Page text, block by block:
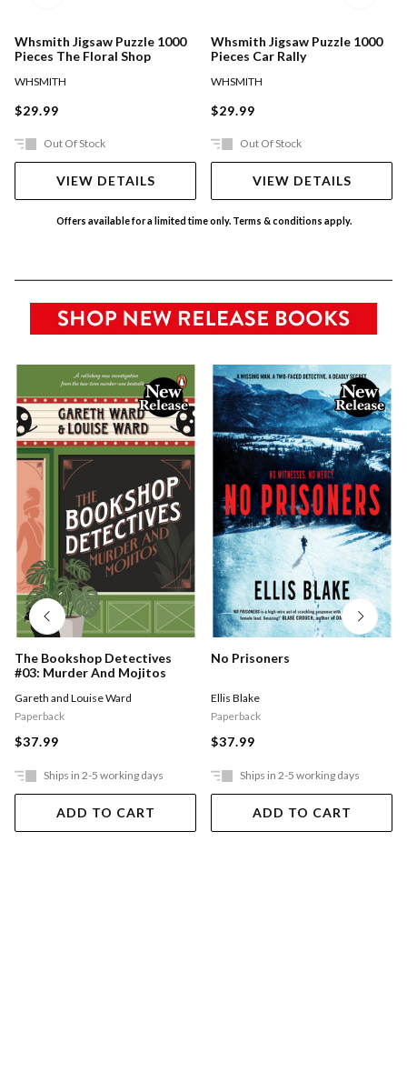
Whsmith Jigsaw Puzzle 1000
Pieces The Floral Shop
WHSMITH
$29.99
Out Of Stock
VIEW DETAILS
Whsmith Jigsaw Puzzle 1000
Pieces Car Rally
WHSMITH
$29.99
Out Of Stock
VIEW DETAILS
Offers available for a limited time only. Terms & conditions apply.
The Bookshop Detectives
#03: Murder And Mojitos
Gareth and Louise Ward
Paperback
$37.99
Ships in 2-5 working days
ADD TO CART
No Prisoners
Ellis Blake
Paperback
$37.99
Ships in 2-5 working days
ADD TO CART